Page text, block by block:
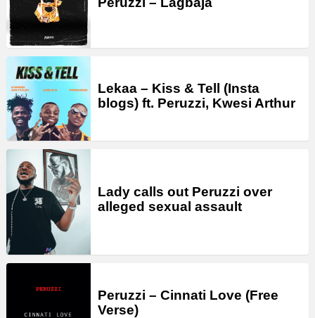
Lekaa – Kiss & Tell (Insta
blogs) ft. Peruzzi, Kwesi Arthur
Lady calls out Peruzzi over
alleged sexual assault
Peruzzi – Cinnati Love (Free
Verse)